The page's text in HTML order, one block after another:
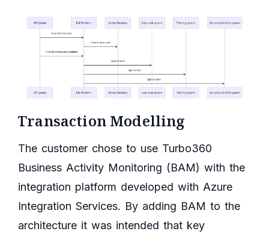
Transaction Modelling
The customer chose to use Turbo360
Business Activity Monitoring (BAM) with the
integration platform developed with Azure
Integration Services. By adding BAM to the
architecture it was intended that key